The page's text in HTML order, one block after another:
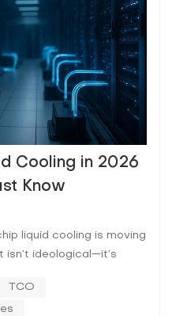
Cooling in 2026
Know
liquid cooling is moving
isn’t ideological—it’s
the bottleneck:
and “hot aisl...
TCO